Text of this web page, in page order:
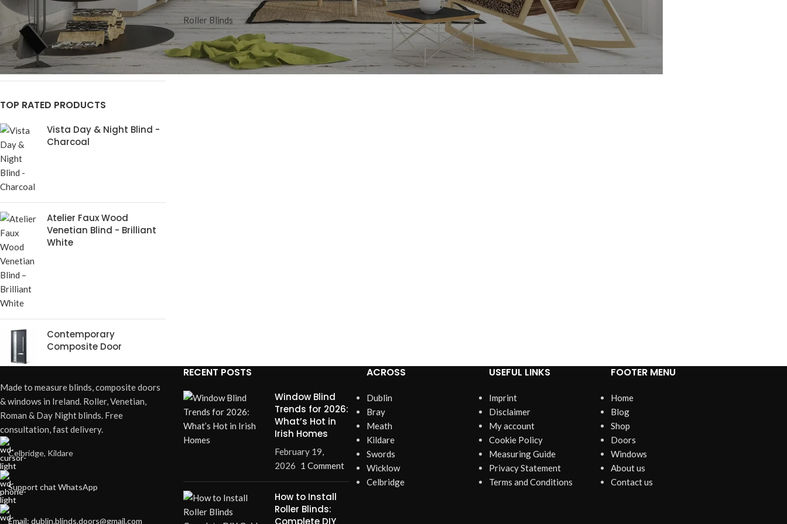
STOCK STATUS
On sale
In stock
TOP RATED PRODUCTS
Vista Day & Night Blind -
Charcoal
Atelier Faux Wood
Venetian Blind - Brilliant
White
Contemporary
Composite Door
Roller Blinds
Made to measure blinds, composite doors
& windows in Ireland. Roller, Venetian,
Roman & Day Night blinds. Free
consultation, fast delivery.
Celbridge, Kildare
Support chat WhatsApp
Email: dublin.blinds.doors@gmail.com
RECENT POSTS
Window Blind
Trends for 2026:
What’s Hot in
Irish Homes
February 19,
2026 1 Comment
How to Install
Roller Blinds:
Complete DIY
ACROSS
Dublin
Bray
Meath
Kildare
Swords
Wicklow
Celbridge
USEFUL LINKS
Imprint
Disclaimer
My account
Cookie Policy
Measuring Guide
Privacy Statement
Terms and Conditions
FOOTER MENU
Home
Blog
Shop
Doors
Windows
About us
Contact us